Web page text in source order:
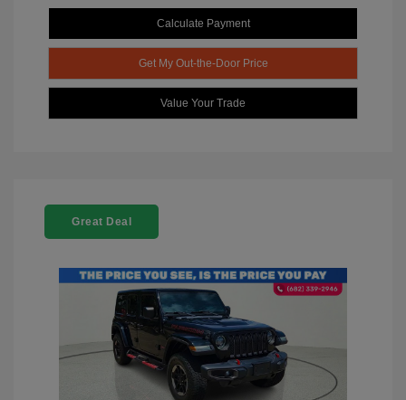
Calculate Payment
Get My Out-the-Door Price
Value Your Trade
Great Deal